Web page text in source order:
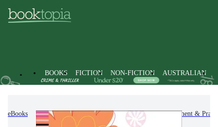
BOOKS FICTION NON-FICTION AUSTRALIAN
eBooks Non-Fiction Self-Help, Personal Development &